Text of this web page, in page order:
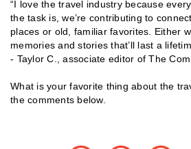
“I love the travel industry because
the task is, we’re contributing to
places or old, familiar favorites. Either
memories and stories that’ll last a
- Taylor C., associate editor of The
What is your favorite thing about the
the comments below.